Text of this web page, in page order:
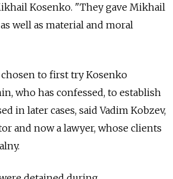
Kosenko. "They gave Mikhail
well as material and moral
to first try Kosenko
who has confessed, to establish
in later cases, said Vadim Kobzev,
and now a lawyer, whose clients